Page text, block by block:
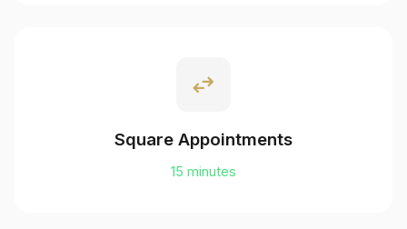
swap_horiz
Square Appointments
15 minutes